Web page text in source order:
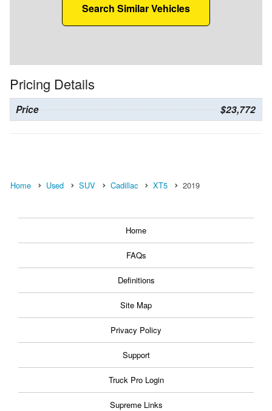
Search Similar Vehicles
Pricing Details
Price $23,772
Home Used SUV Cadillac XT5 2019
Home
FAQs
Definitions
Site Map
Privacy Policy
Support
Truck Pro Login
Supreme Links